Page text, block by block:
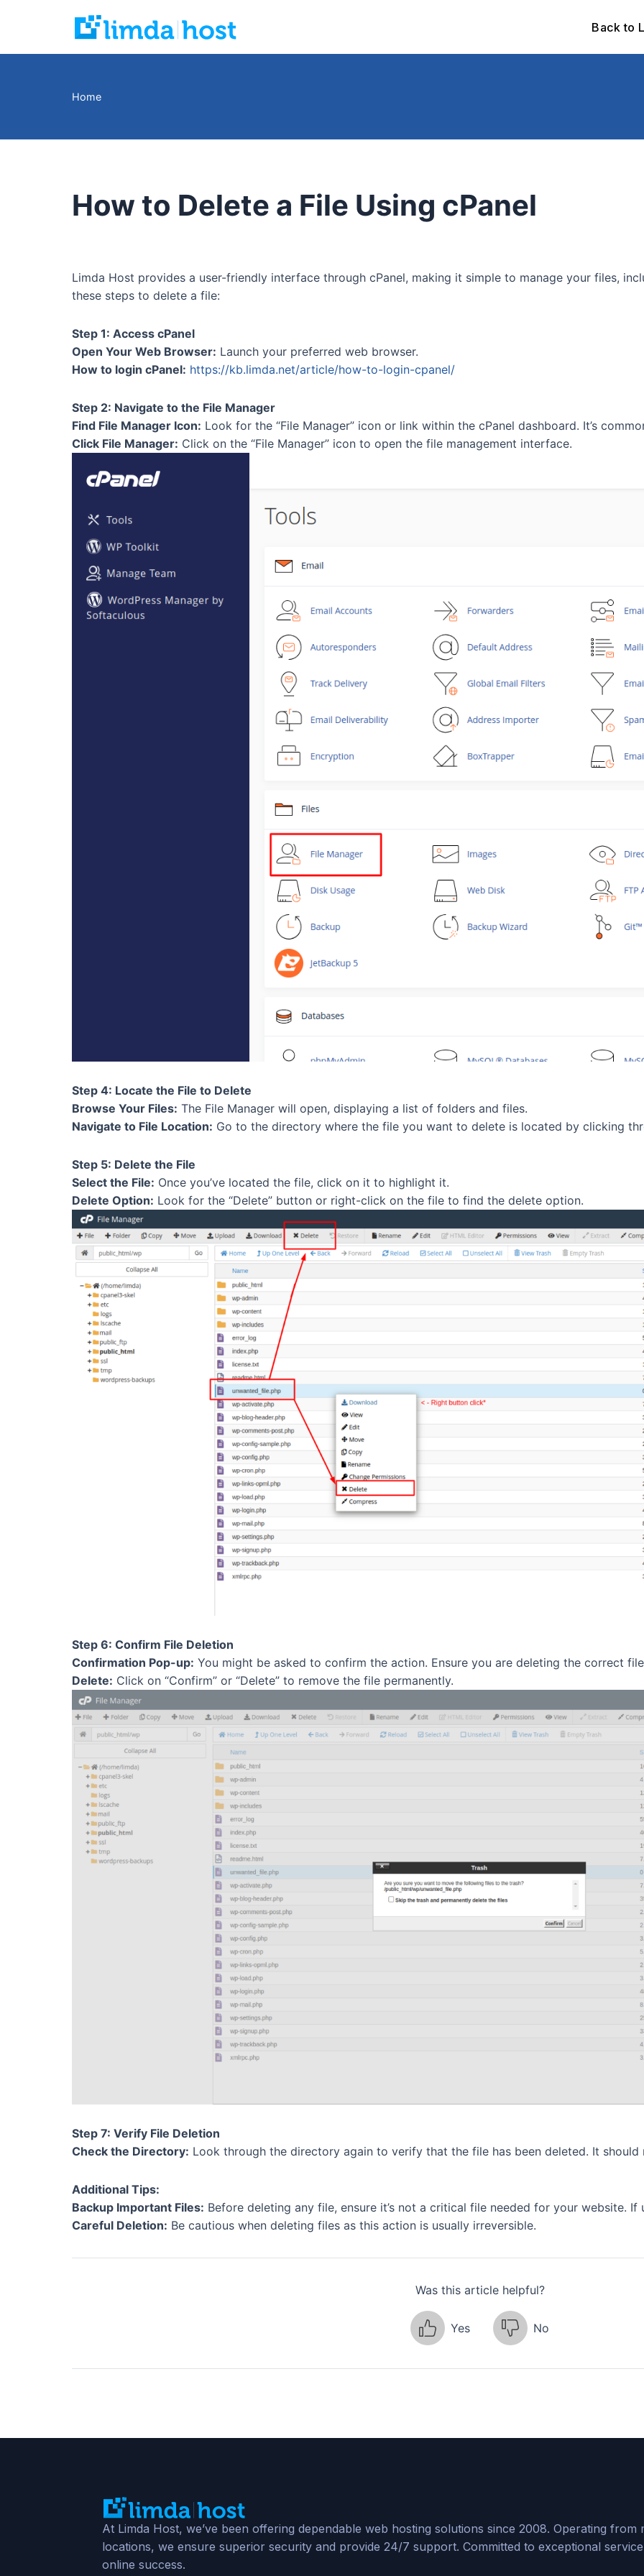
Back to
Home
How to Delete a File Using cPanel
Limda Host provides a user-friendly interface through cPanel, making it simple to manage your files,
these steps to delete a file:
Step 1: Access cPanel
Open Your Web Browser: Launch your preferred web browser.
How to login cPanel: https://kb.limda.net/article/how-to-login-cpanel/
Step 2: Navigate to the File Manager
Find File Manager Icon: Look for the “File Manager” icon or link within the cPanel dashboard. It’s
Click File Manager: Click on the “File Manager” icon to open the file management interface.
Step 4: Locate the File to Delete
Browse Your Files: The File Manager will open, displaying a list of folders and files.
Navigate to File Location: Go to the directory where the file you want to delete is located by clicking
Step 5: Delete the File
Select the File: Once you’ve located the file, click on it to highlight it.
Delete Option: Look for the “Delete” button or right-click on the file to find the delete option.
Step 6: Confirm File Deletion
Confirmation Pop-up: You might be asked to confirm the action. Ensure you are deleting the correct
Delete: Click on “Confirm” or “Delete” to remove the file permanently.
Step 7: Verify File Deletion
Check the Directory: Look through the directory again to verify that the file has been deleted. It
Additional Tips:
Backup Important Files: Before deleting any file, ensure it’s not a critical file needed for your website.
Careful Deletion: Be cautious when deleting files as this action is usually irreversible.
Was this article helpful?
Yes No
At Limda Host, we’ve been offering dependable web hosting solutions since 2008. Operating
locations, we ensure superior security and provide 24/7 support. Committed to exceptional
online success.